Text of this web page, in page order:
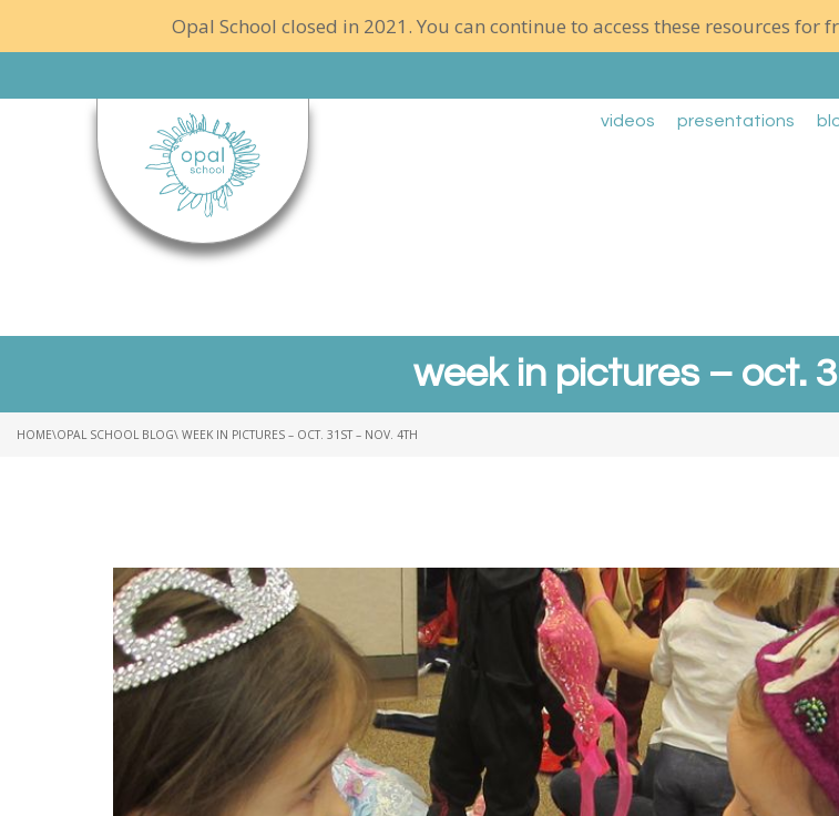
Opal School closed in 2021. You can continue to access these resources for
videos presentations
week in pictures – oct.
HOME\OPAL SCHOOL BLOG\ WEEK IN PICTURES – OCT. 31ST – NOV. 4TH